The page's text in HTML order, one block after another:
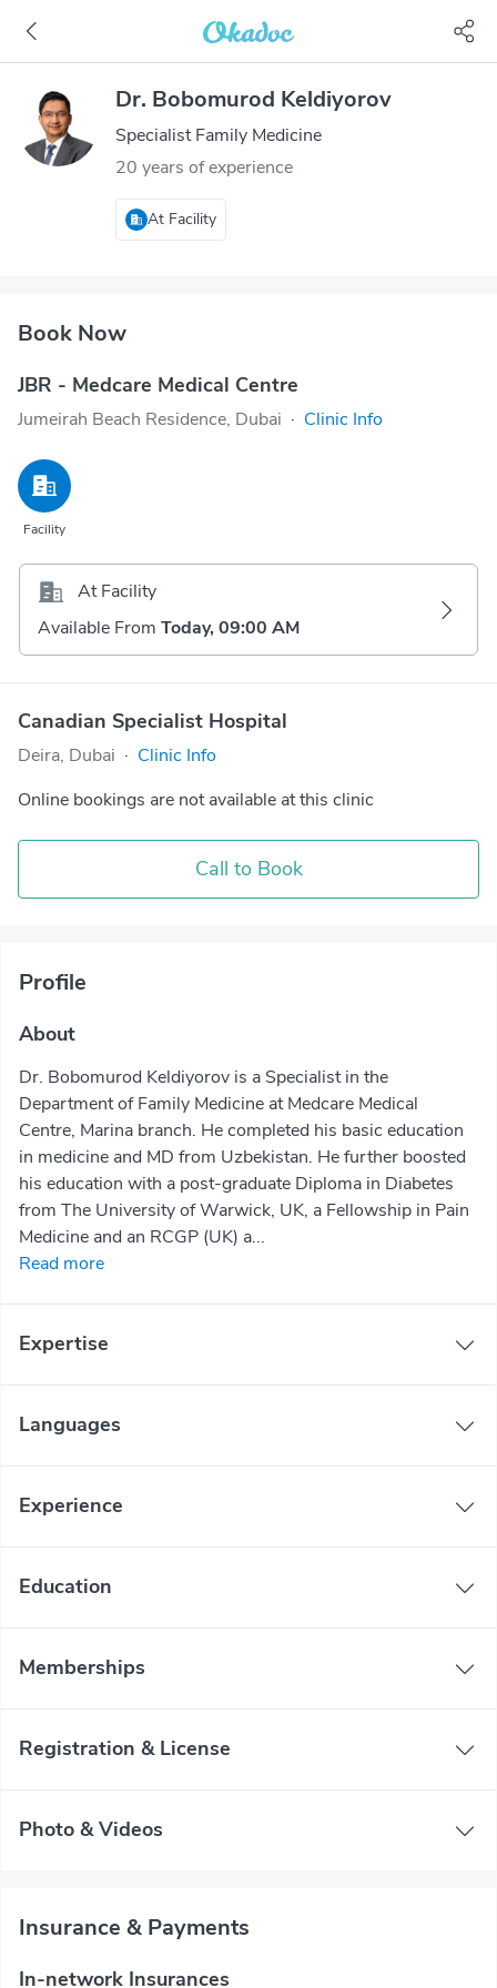
Dr. Bobomurod Keldiyorov
Specialist Family Medicine
20 years of experience
At Facility
Book Now
JBR - Medcare Medical Centre
Jumeirah Beach Residence, Dubai · Clinic Info
Facility
At Facility
Available From Today, 09:00 AM
Canadian Specialist Hospital
Deira, Dubai · Clinic Info
Online bookings are not available at this clinic
Call to Book
Profile
About
Dr. Bobomurod Keldiyorov is a Specialist in the
Department of Family Medicine at Medcare Medical
Centre, Marina branch. He completed his basic education
in medicine and MD from Uzbekistan. He further boosted
his education with a post-graduate Diploma in Diabetes
from The University of Warwick, UK, a Fellowship in Pain
Medicine and an RCGP (UK) a...
Read more
Expertise
Languages
Experience
Education
Memberships
Registration & License
Photo & Videos
Insurance & Payments
In-network Insurances